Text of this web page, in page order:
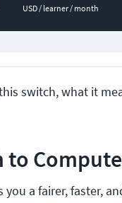
USD / learner / month
switch, what it
you a fairer, faster,